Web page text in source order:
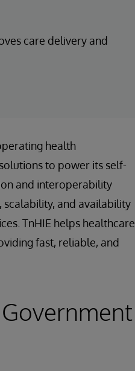
care delivery and
health
to power its self-
and interoperability
and availability
TnHIE helps healthcare
fast, reliable, and